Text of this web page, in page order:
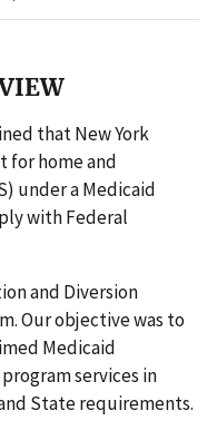
that New York
for home and
under a Medicaid
with Federal
and Diversion
Our objective was to
Medicaid
services in
State requirements.